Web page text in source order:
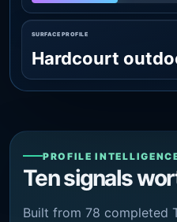
SURFACE PROFILE
Hardcourt
PROFILE
Ten signals
Built from 78 completed